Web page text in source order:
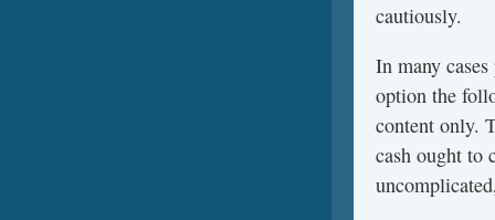
cautiously.
In many
option the
content only.
cash ought to